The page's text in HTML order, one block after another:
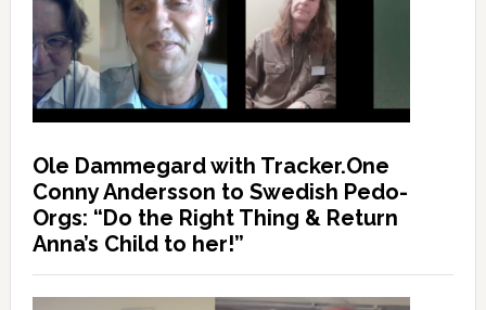
Ole Dammegard with Tracker.One
Conny Andersson to Swedish Pedo-
Orgs: “Do the Right Thing & Return
Anna’s Child to her!”